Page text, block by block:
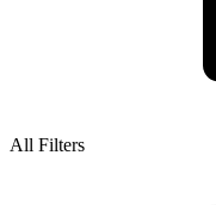
All Filters